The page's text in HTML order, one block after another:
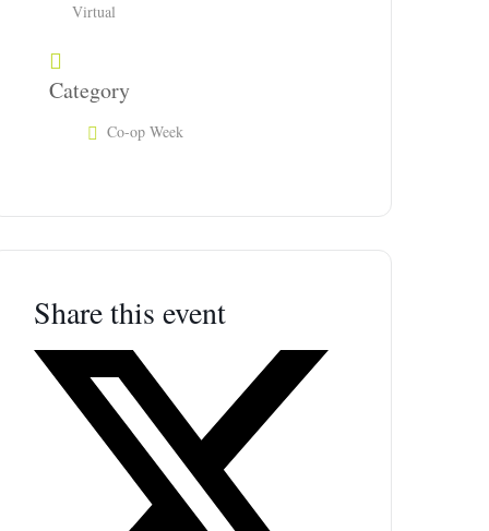
Virtual
Category
Co-op Week
Share this event